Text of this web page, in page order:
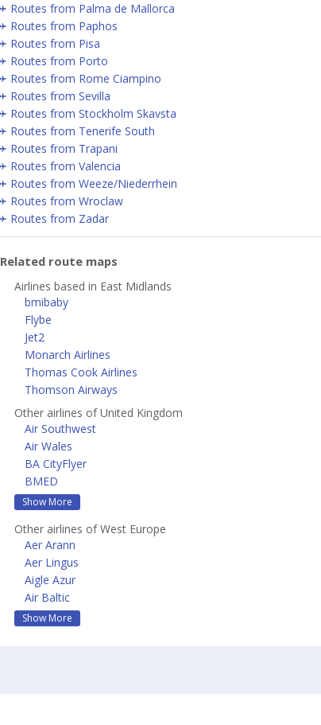
Routes from Palma de Mallorca
Routes from Paphos
Routes from Pisa
Routes from Porto
Routes from Rome Ciampino
Routes from Sevilla
Routes from Stockholm Skavsta
Routes from Tenerife South
Routes from Trapani
Routes from Valencia
Routes from Weeze/Niederrhein
Routes from Wroclaw
Routes from Zadar
Related route maps
Airlines based in East Midlands
bmibaby
Flybe
Jet2
Monarch Airlines
Thomas Cook Airlines
Thomson Airways
Other airlines of United Kingdom
Air Southwest
Air Wales
BA CityFlyer
BMED
Show More
Other airlines of West Europe
Aer Arann
Aer Lingus
Aigle Azur
Air Baltic
Show More